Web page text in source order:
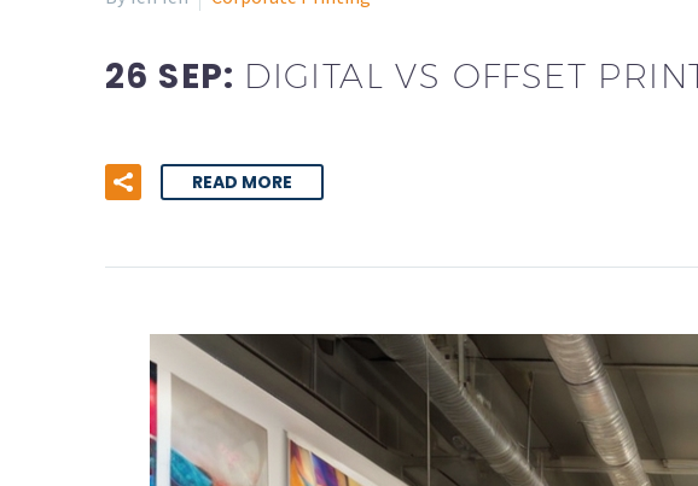
26 SEP: DIGITAL VS OFFSET
READ MORE